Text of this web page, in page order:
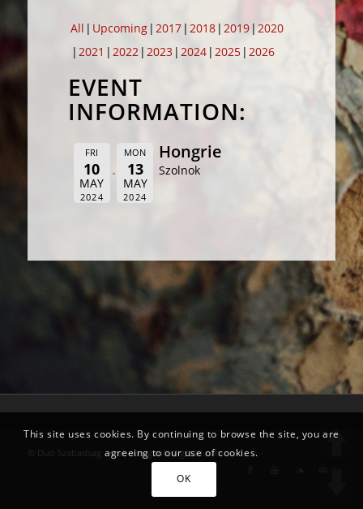
All Upcoming 2017 2018 2019 2020
2021
2022 2023 2024 2025 2026
EVENT
INFORMATION:
FRI
10
MAY
2024
MON
13
MAY
2024
Hongrie
Szolnok
© Duo Szabadsag -szabadsag.info@gmail.com
This site uses cookies. By continuing to browse the site, you are
agreeing to our use of cookies.
OK